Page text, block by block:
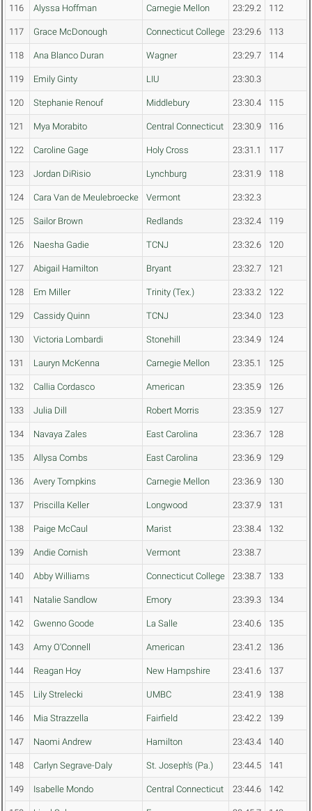
116 Alyssa Hoffman Carnegie Mellon 23:29.2 112
117 Grace McDonough Connecticut College 23:29.6 113
118 Ana Blanco Duran Wagner 23:29.7 114
119 Emily Ginty LIU 23:30.3
120 Stephanie Renouf Middlebury 23:30.4 115
121 Mya Morabito Central Connecticut 23:30.9 116
122 Caroline Gage Holy Cross 23:31.1 117
123 Jordan DiRisio Lynchburg 23:31.9 118
124 Cara Van de Meulebroecke Vermont 23:32.3
125 Sailor Brown Redlands 23:32.4 119
126 Naesha Gadie TCNJ 23:32.6 120
127 Abigail Hamilton Bryant 23:32.7 121
128 Em Miller Trinity (Tex.) 23:33.2 122
129 Cassidy Quinn TCNJ 23:34.0 123
130 Victoria Lombardi Stonehill 23:34.9 124
131 Lauryn McKenna Carnegie Mellon 23:35.1 125
132 Callia Cordasco American 23:35.9 126
133 Julia Dill Robert Morris 23:35.9 127
134 Navaya Zales East Carolina 23:36.7 128
135 Allysa Combs East Carolina 23:36.9 129
136 Avery Tompkins Carnegie Mellon 23:36.9 130
137 Priscilla Keller Longwood 23:37.9 131
138 Paige McCaul Marist 23:38.4 132
139 Andie Cornish Vermont 23:38.7
140 Abby Williams Connecticut College 23:38.7 133
141 Natalie Sandlow Emory 23:39.3 134
142 Gwenno Goode La Salle 23:40.6 135
143 Amy O'Connell American 23:41.2 136
144 Reagan Hoy New Hampshire 23:41.6 137
145 Lily Strelecki UMBC 23:41.9 138
146 Mia Strazzella Fairfield 23:42.2 139
147 Naomi Andrew Hamilton 23:43.4 140
148 Carlyn Segrave-Daly St. Joseph's (Pa.) 23:44.5 141
149 Isabelle Mondo Central Connecticut 23:44.6 142